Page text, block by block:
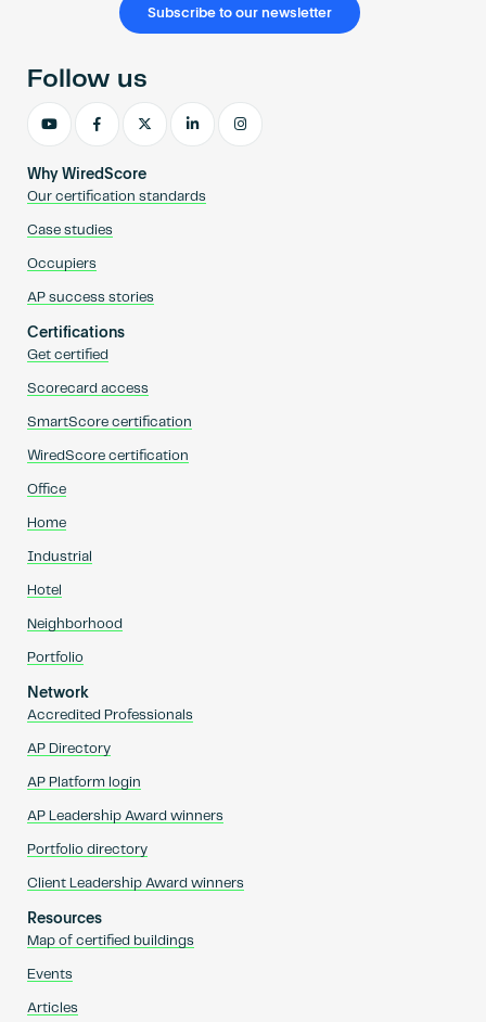
Subscribe to our newsletter
Why WiredScore
Our certification standards
Case studies
Occupiers
AP success stories
Certifications
Get certified
Scorecard access
SmartScore certification
WiredScore certification
Office
Home
Industrial
Hotel
Neighborhood
Portfolio
Network
Accredited Professionals
AP Directory
AP Platform login
AP Leadership Award winners
Portfolio directory
Client Leadership Award winners
Resources
Map of certified buildings
Events
Articles
Follow us